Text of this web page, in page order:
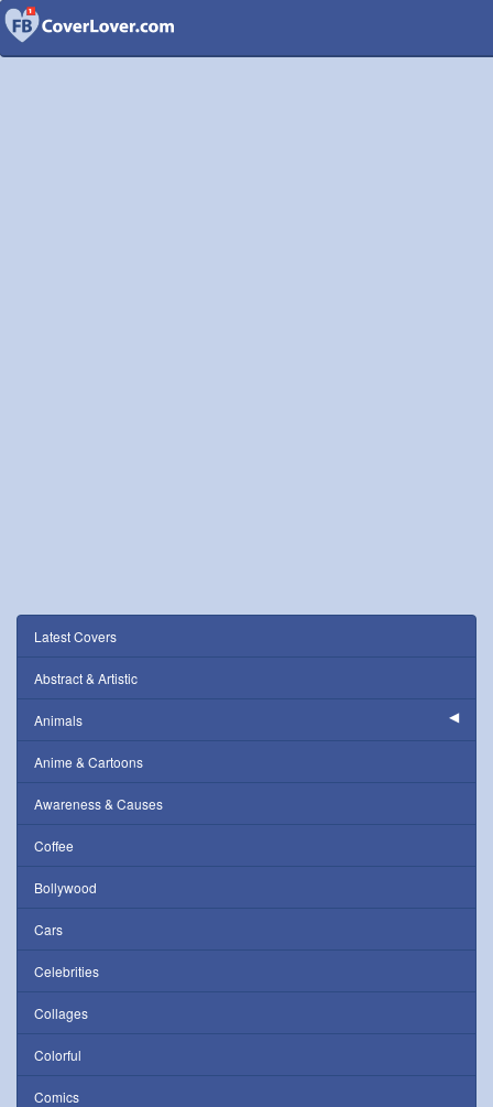
Latest Covers
Abstract & Artistic
Animals
Anime & Cartoons
Awareness & Causes
Coffee
Bollywood
Cars
Celebrities
Collages
Colorful
Comics